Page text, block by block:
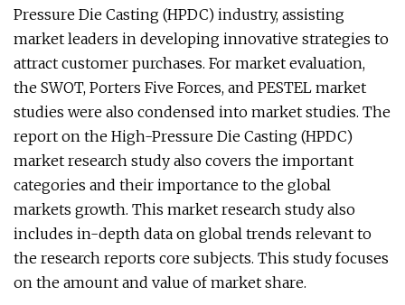
Pressure Die Casting (HPDC) industry, assisting
market leaders in developing innovative strategies to
attract customer purchases. For market evaluation,
the SWOT, Porters Five Forces, and PESTEL market
studies were also condensed into market studies. The
report on the High-Pressure Die Casting (HPDC)
market research study also covers the important
categories and their importance to the global
markets growth. This market research study also
includes in-depth data on global trends relevant to
the research reports core subjects. This study focuses
on the amount and value of market share.